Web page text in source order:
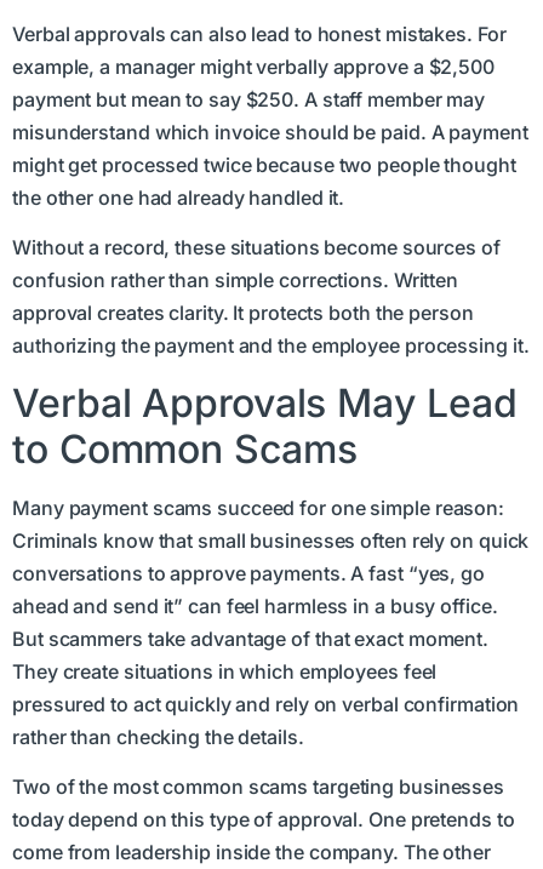
Verbal approvals can also lead to honest mistakes. For
example, a manager might verbally approve a $2,500
payment but mean to say $250. A staff member may
misunderstand which invoice should be paid. A payment
might get processed twice because two people thought
the other one had already handled it.
Without a record, these situations become sources of
confusion rather than simple corrections. Written
approval creates clarity. It protects both the person
authorizing the payment and the employee processing it.
Verbal Approvals May Lead
to Common Scams
Many payment scams succeed for one simple reason:
Criminals know that small businesses often rely on quick
conversations to approve payments. A fast “yes, go
ahead and send it” can feel harmless in a busy office.
But scammers take advantage of that exact moment.
They create situations in which employees feel
pressured to act quickly and rely on verbal confirmation
rather than checking the details.
Two of the most common scams targeting businesses
today depend on this type of approval. One pretends to
come from leadership inside the company. The other